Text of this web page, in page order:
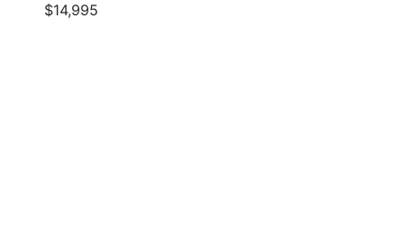
$14,995